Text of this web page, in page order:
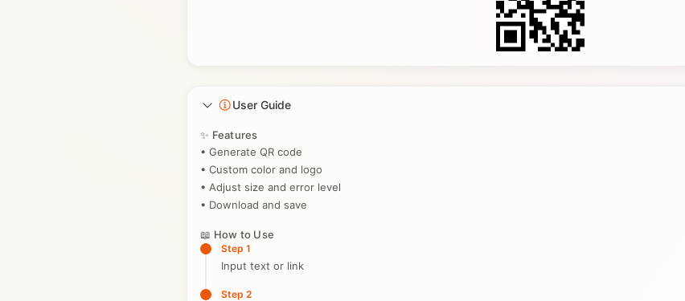
User Guide
✨ Features
• Generate QR code
• Custom color and logo
• Adjust size and error level
• Download and save
📖 How to Use
Step 1
Input text or link
Step 2